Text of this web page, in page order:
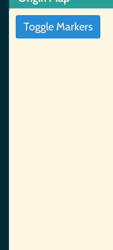
Toggle Markers